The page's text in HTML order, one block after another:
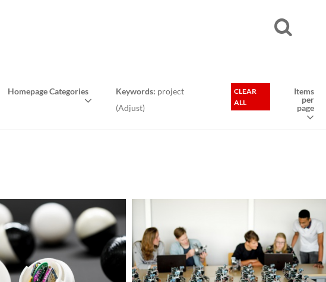
Homepage Categories Keywords: project
(Adjust)
CLEAR
ALL
Items
per
page